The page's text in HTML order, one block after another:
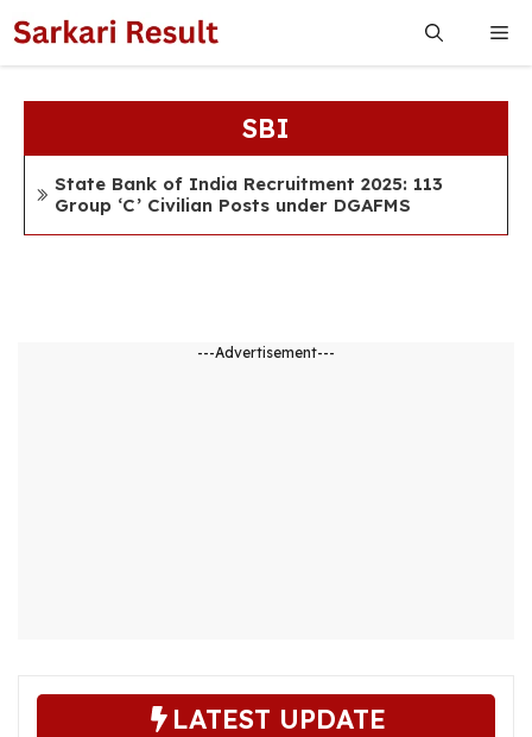
to
content
SBI
State Bank of India Recruitment 2025: 113
Group ‘C’ Civilian Posts under DGAFMS
---Advertisement---
LATEST UPDATE